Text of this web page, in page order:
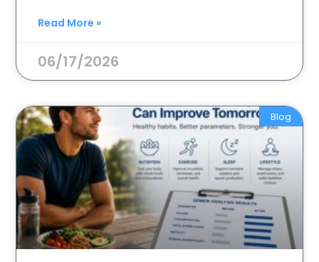
Read More »
06/17/2026
Blog